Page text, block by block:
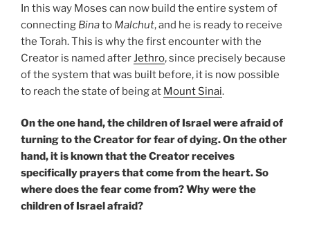
In this way Moses can now build the entire system of
connecting Binato Malchut, and he is ready to receive
the Torah. This is why the first encounter with the
Creator is named afterJethro, since precisely because
of the system that was built before, it is now possible
to reach the state of being at Mount Sinai.
On the one hand, the children of Israel were afraid of
turning to the Creator for fear of dying. On the other
hand, it is known that the Creator receives
specifically prayers that come from the heart. So
where does the fear come from? Why were the
children of Israel afraid?